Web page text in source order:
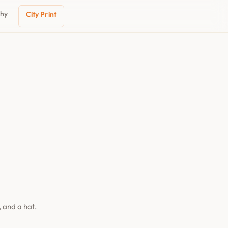
City Print
and a hat.